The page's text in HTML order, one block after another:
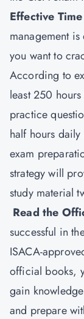
Effective
management
you want to
According to
least 250
practice
half hours
exam
strategy will
study material
Read the
successful in
ISACA-
official books,
gain
and prepare